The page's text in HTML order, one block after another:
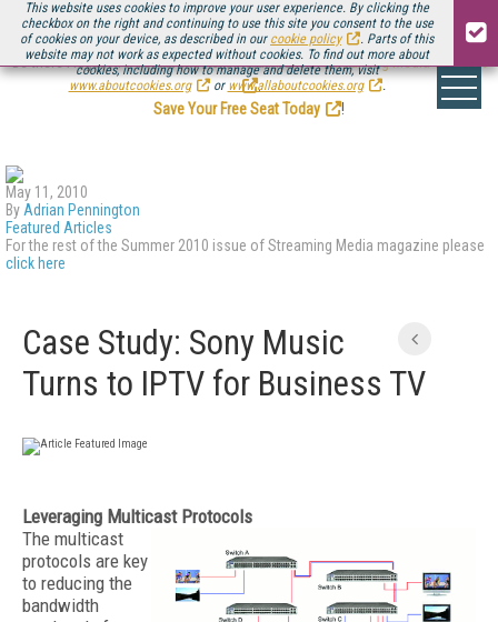
This website uses cookies to improve your user experience. By clicking the
checkbox on the right and continuing to use this site you consent to the use
of cookies on your device, as described in our cookie policy
. Parts of this
website may not work as expected without cookies. To find out more about
cookies, including how to manage and delete them, visit
www.aboutcookies.org
or www.allaboutcookies.org .
Be there August 11-13, for the next installment ofStreaming Media Connect
.
Save Your Free Seat Today
!
May 11, 2010
By Adrian Pennington
Featured Articles
For the rest of the Summer 2010 issue of Streaming Media magazine please
click here
Case Study: Sony Music
Turns to IPTV for Business TV
Leveraging Multicast Protocols
The multicast
protocols are key
to reducing the
bandwidth